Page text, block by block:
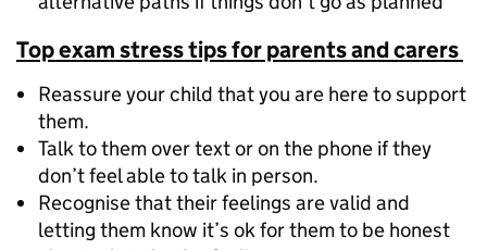
Top exam stress tips for parents and carers
Reassure your child that you are here to support
them.
Talk to them over text or on the phone if they
don’t feel able to talk in person.
Recognise that their feelings are valid and
letting them know it’s ok for them to be honest